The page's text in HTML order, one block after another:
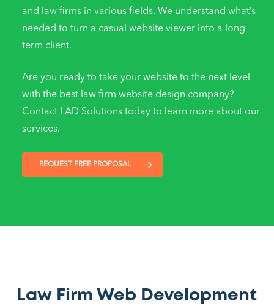
and law firms in various fields. We understand what’s
needed to turn a casual website viewer into a long-
term client.
Are you ready to take your website to the next level
with the best law firm website design company?
Contact LAD Solutions today to learn more about our
services.
REQUEST FREE PROPOSAL
Law Firm Web Development